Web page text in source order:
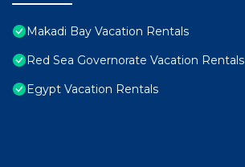
Makadi Bay Vacation Rentals
Red Sea Governorate Vacation Rentals
Egypt Vacation Rentals